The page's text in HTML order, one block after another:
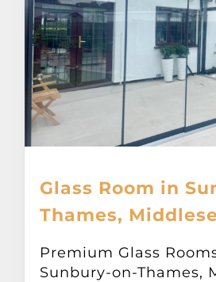
Pergolas
Carports
Glass Rooms
Garage Doors
Other Products
Glass Room in
Thames,
Premium Glass
Sunbury-on-Thames,